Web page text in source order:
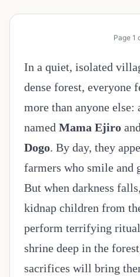
Page 1
In a quiet, isolated
dense forest, everyone
more than anyone else:
named Mama Ejiro
Dogo. By day, they
farmers who smile and
But when darkness
kidnap children from
perform terrifying
shrine deep in the
sacrifices will bring